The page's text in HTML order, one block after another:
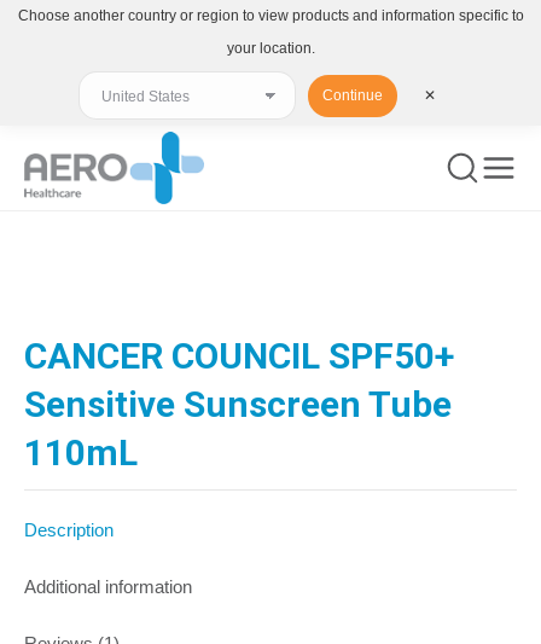
CANCER COUNCIL SPF50+
Sensitive Sunscreen Tube
110mL
Description
Additional information
Choose another country or region to view products and information specific to
your location.
Continue ✕